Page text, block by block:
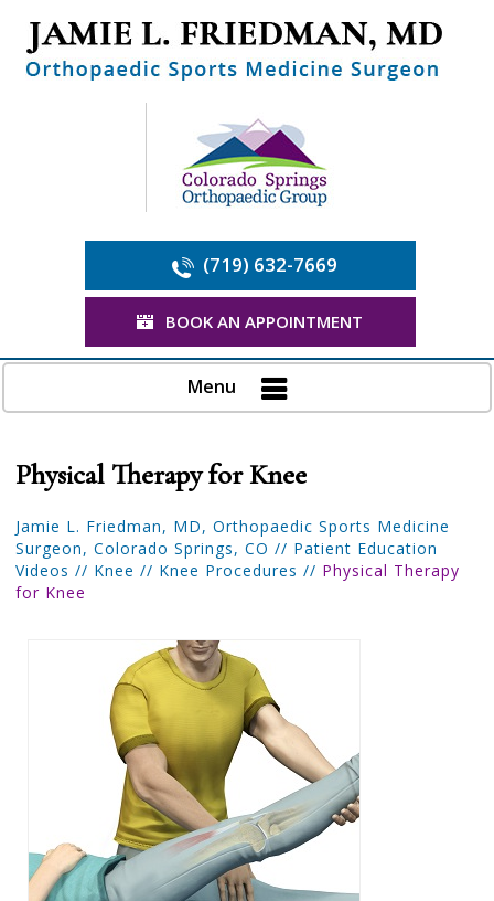
(719) 632-7669
BOOK AN APPOINTMENT
Menu
Physical Therapy for Knee
Jamie L. Friedman, MD, Orthopaedic Sports Medicine
Surgeon, Colorado Springs, CO // Patient Education
Videos // Knee // Knee Procedures // Physical Therapy
for Knee